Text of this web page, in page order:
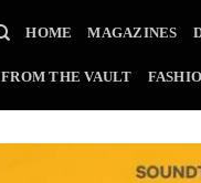
HOME MAGAZINES
FROM THE VAULT